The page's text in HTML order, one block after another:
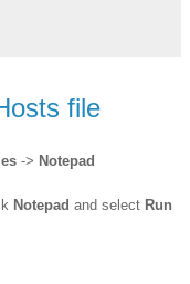
file
-> Notepad
Notepad and select Run